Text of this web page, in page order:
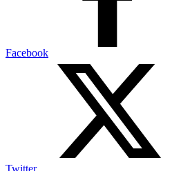
Facebook